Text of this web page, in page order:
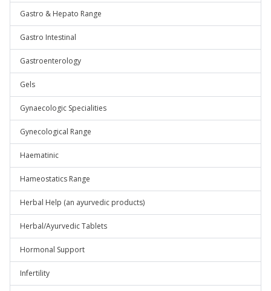
Gastro & Hepato Range
Gastro Intestinal
Gastroenterology
Gels
Gynaecologic Specialities
Gynecological Range
Haematinic
Hameostatics Range
Herbal Help (an ayurvedic products)
Herbal/Ayurvedic Tablets
Hormonal Support
Infertility